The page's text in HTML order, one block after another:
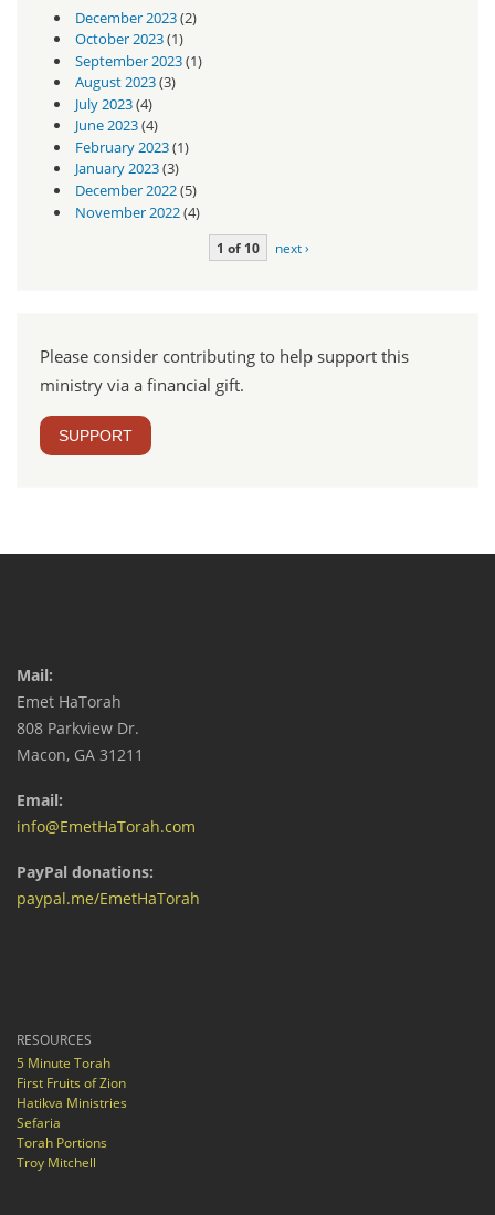
December 2023(2)
October 2023(1)
September 2023(1)
August 2023(3)
July 2023(4)
June 2023(4)
February 2023(1)
January 2023(3)
December 2022(5)
November 2022(4)
1 of 10 next ›
Please consider contributing to help support this
ministry via a financial gift.
SUPPORT
Mail:
Emet HaTorah
808 Parkview Dr.
Macon, GA 31211
Email:
info@EmetHaTorah.com
PayPal donations:
paypal.me/EmetHaTorah
RESOURCES
5 Minute Torah
First Fruits of Zion
Hatikva Ministries
Sefaria
Torah Portions
Troy Mitchell